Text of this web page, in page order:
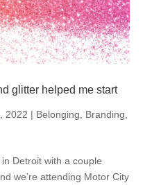
glitter helped me start
2022 | Belonging Branding
Detroit with a couple
we’re attending Motor City